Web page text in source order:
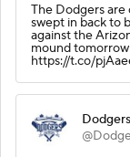
The Dodgers are
swept in back to
against the
mound
https://t.co/